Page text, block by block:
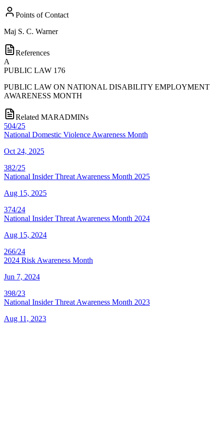
Points of Contact
Maj S. C. Warner
References
A
PUBLIC LAW 176
PUBLIC LAW ON NATIONAL DISABILITY EMPLOYMENT
AWARENESS MONTH
Related MARADMINs
504/25
National Domestic Violence Awareness Month
Oct 24, 2025
382/25
National Insider Threat Awareness Month 2025
Aug 15, 2025
374/24
National Insider Threat Awareness Month 2024
Aug 15, 2024
266/24
2024 Risk Awareness Month
Jun 7, 2024
398/23
National Insider Threat Awareness Month 2023
Aug 11, 2023